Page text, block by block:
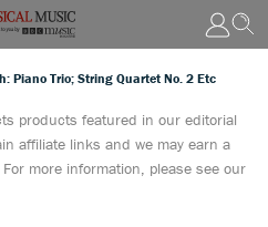
Piano Trio; String Quartet No. 2 Etc
products featured in our editorial
affiliate links and we may earn a
more information, please see our